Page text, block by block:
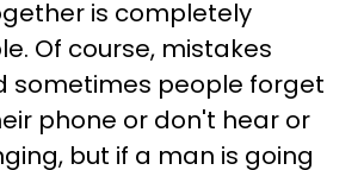
is completely
Of course, mistakes
sometimes people forget
phone or don't hear or
but if a man is going